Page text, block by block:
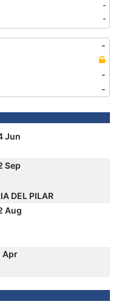
-
-
-
-
-
Jun
Sep
DEL PILAR
Aug
Apr